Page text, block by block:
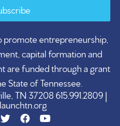
promote entrepreneurship,
capital formation and
are funded through a grant
State of Tennessee.
TN 37208 615.991.2809 |